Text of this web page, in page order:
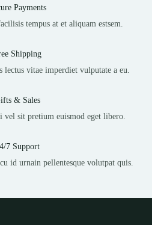
Payments
tempus at et aliquam estsem.
Shipping
vitae imperdiet vulputate a eu.
& Sales
sit pretium euismod eget libero.
7 Support
id urnain pellentesque volutpat quis.